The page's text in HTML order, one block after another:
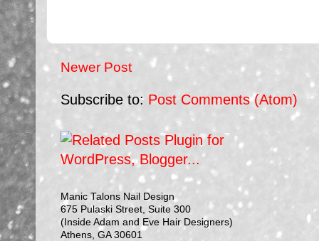
Newer Post
Subscribe to: Post Comments (Atom)
Manic Talons Nail Design
675 Pulaski Street, Suite 300
(Inside Adam and Eve Hair Designers)
Athens, GA 30601